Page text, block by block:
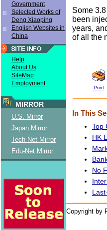
Government
Selected Works of
Deng Xiaoping
English Websites in
China
Help
About Us
SiteMap
Employment
MIRROR
U.S. Mirror
Japan Mirror
Tech-Net Mirror
Edu-Net Mirror
Some
been
years,
of all the
Print
In This
Top
HK
No
Copyright by